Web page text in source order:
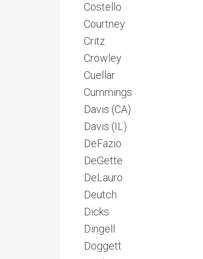
Costello
Courtney
Critz
Crowley
Cuellar
Cummings
Davis (CA)
Davis (IL)
DeFazio
DeGette
DeLauro
Deutch
Dicks
Dingell
Doggett